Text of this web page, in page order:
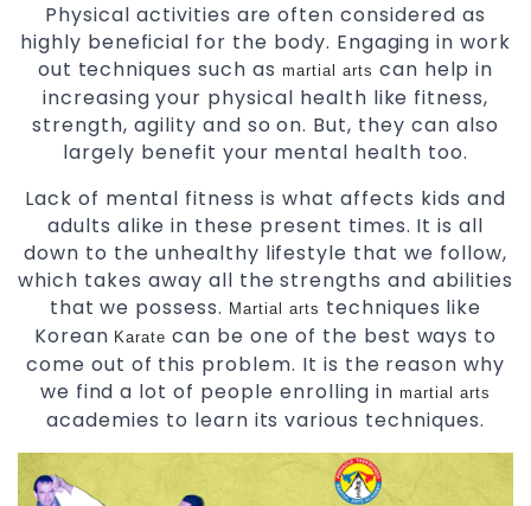
Physical activities are often considered as
highly beneficial for the body. Engaging in work
out techniques such as martial arts can help in
increasing your physical health like fitness,
strength, agility and so on. But, they can also
largely benefit your mental health too.
Lack of mental fitness is what affects kids and
adults alike in these present times. It is all
down to the unhealthy lifestyle that we follow,
which takes away all the strengths and abilities
that we possess. Martial arts techniques like
Korean Karate can be one of the best ways to
come out of this problem. It is the reason why
we find a lot of people enrolling inmartial arts
academies to learn its various techniques.